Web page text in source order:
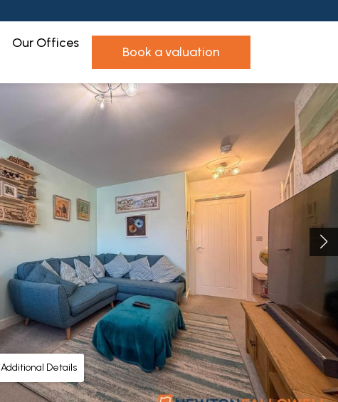
Our Offices
book a valuation
Additional Details